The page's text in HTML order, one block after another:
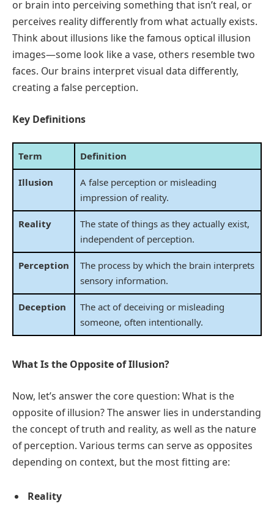
or brain into perceiving something that isn’t real, or
perceives reality differently from what actually exists.
Think about illusions like the famous optical illusion
images—some look like a vase, others resemble two
faces. Our brains interpret visual data differently,
creating a false perception.
Key Definitions
Term Definition
Illusion
A false perception or misleading
impression of reality.
Reality
The state of things as they actually exist,
independent of perception.
Perception
The process by which the brain interprets
sensory information.
Deception
The act of deceiving or misleading
someone, often intentionally.
What Is the Opposite of Illusion?
Now, let’s answer the core question: What is the
opposite of illusion? The answer lies in understanding
the concept of truth and reality, as well as the nature
of perception. Various terms can serve as opposites
depending on context, but the most fitting are:
Reality